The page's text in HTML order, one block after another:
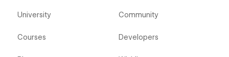
University
Courses
Community
Developers